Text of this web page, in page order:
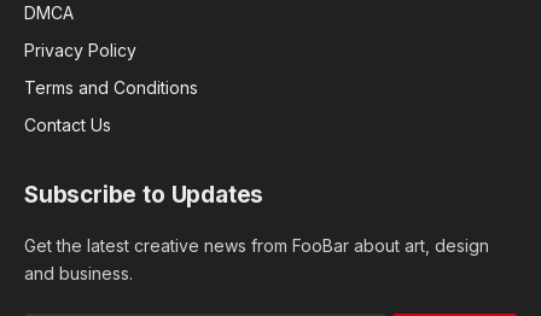
DMCA
Privacy Policy
Terms and Conditions
Contact Us
Subscribe to Updates
Get the latest creative news from FooBar about art, design
and business.